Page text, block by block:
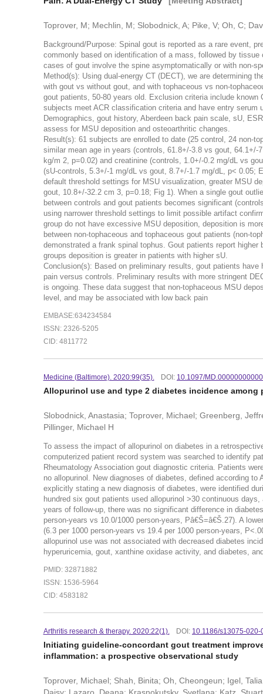
Toprover, M; Mechlin, M; Slobodnick, A; Pike, V; Oh, C;
Background/Purpose: Spinal gout is reported as a rare event,
commonly based on identification of a mass, followed by
cases of gout involve the spine asymptomatically or with non-
Method(s): Using dual-energy CT (DECT), we are determining
with gout vs without gout, and with tophaceous vs non-
gout patients, 50-80 years old. Exclusion criteria include
subjects meet ACR classification criteria and have entry
Demographics, gout history, Aberdeen back pain scale, sU,
assess for MSU deposition and osteoarthritic changes.
Result(s): 61 subjects are enrolled to date (25 control, 24 non-
similar mean age in years (controls, 61.8+/-3.8 vs gout,
kg/m 2, p=0.02) and creatinine (controls, 1.0+/-0.2 mg/dL vs
(sU-controls, 5.3+/-1 mg/dL vs gout, 8.7+/-1.7 mg/dL, p< 0.05;
default threshold settings for MSU visualization, greater MSU
gout, 10.8+/-32.2 cm 3, p=0.18; Fig 1). When a single gout
between controls and gout patients becomes significant
using narrower threshold settings to limit possible artifact
group do not have excessive MSU deposition, deposition is
between non-tophaceous and tophaceous gout patients (non-
demonstrated a frank spinal tophus. Gout patients report
groups deposition is greater in patients with higher sU.
Conclusion(s): Based on preliminary results, gout patients
pain versus controls. Preliminary results with more stringent
is ongoing. These data suggest that non-tophaceous MSU
level, and may be associated with low back pain
EMBASE:634234584
ISSN: 2326-5205
CID: 4811772
Medicine (Baltimore). 2020:99(35). DOI: 10.1097/
Allopurinol use and type 2 diabetes incidence
Slobodnick, Anastasia; Toprover, Michael; Greenberg,
Pillinger, Michael H
To assess the impact of allopurinol on diabetes in a
computerized patient record system was searched to identify
Rheumatology Association gout diagnostic criteria. Patients
no allopurinol. New diagnoses of diabetes, defined according
explicitly stating a new diagnosis of diabetes, were identified
hundred six gout patients used allopurinol >30 continuous
years of follow-up, there was no significant difference in
person-years vs 10.0/1000 person-years, Pâ€Š=â€Š.27). A
(6.3 per 1000 person-years vs 19.4 per 1000 person-years,
allopurinol use was not associated with decreased diabetes
hyperuricemia, gout, xanthine oxidase activity, and diabetes,
PMID: 32871882
ISSN: 1536-5964
CID: 4583182
Arthritis research & therapy. 2020:22(1). DOI: 10.1186/s13075-020-
Initiating guideline-concordant gout treatment
inflammation: a prospective observational study
Toprover, Michael; Shah, Binita; Oh, Cheongeun; Igel,
Daisy; Lazaro, Deana; Krasnokutsky, Svetlana; Katz,